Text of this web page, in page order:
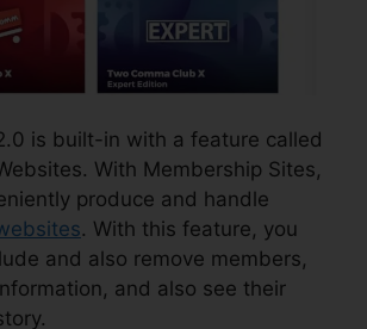
is built-in with a feature called
With Membership Sites,
produce and handle
. With this feature, you
and also remove members,
and also see their